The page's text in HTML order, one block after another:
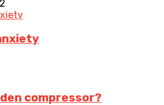
compressor?